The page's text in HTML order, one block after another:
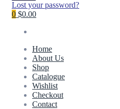
Lost your password?
0 $0.00
Home
About Us
Shop
Catalogue
Wishlist
Checkout
Contact